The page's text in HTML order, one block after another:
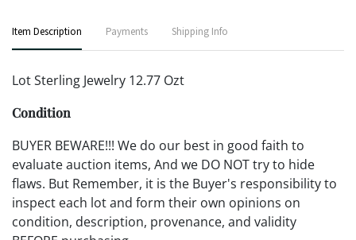
Item Description Payments Shipping Info
Lot Sterling Jewelry 12.77 Ozt
Condition
BUYER BEWARE!!! We do our best in good faith to
evaluate auction items, And we DO NOT try to hide
flaws. But Remember, it is the Buyer's responsibility to
inspect each lot and form their own opinions on
condition, description, provenance, and validity